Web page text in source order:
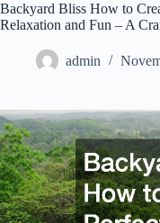
Backyard Bliss How to
Relaxation and Fun – A
admin